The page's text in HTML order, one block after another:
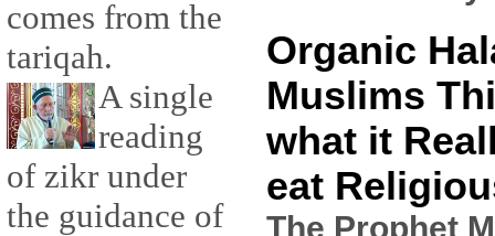
comes from the
tariqah.
A single
reading
of zikr under
the guidance of
Organic
Muslims
what it
eat
The Prophet